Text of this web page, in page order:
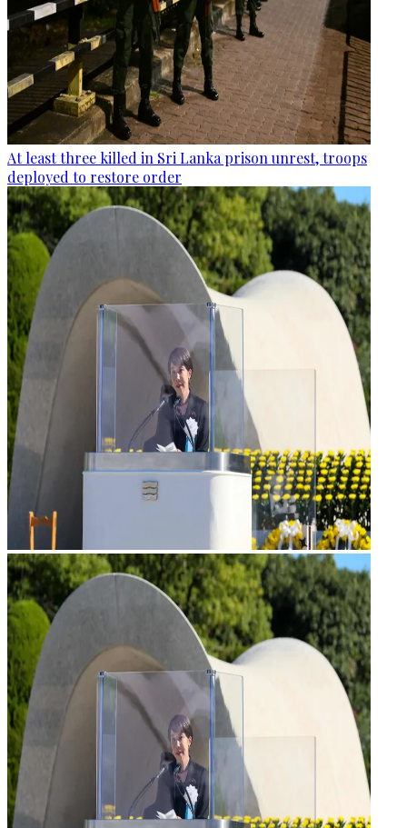
At least three killed in Sri Lanka prison unrest, troops
deployed to restore order